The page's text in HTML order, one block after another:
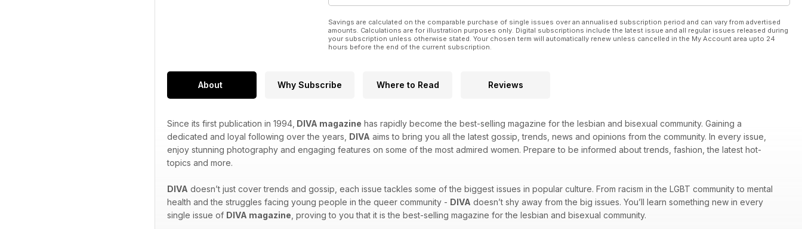
Savings are calculated on the comparable purchase of single issues over an annualised subscription period and can vary from advertised
amounts. Calculations are for illustration purposes only. Digital subscriptions include the latest issue and all regular issues released during
your subscription unless otherwise stated. Your chosen term will automatically renew unless cancelled in the My Account area upto 24
hours before the end of the current subscription.
About Why Subscribe Where to Read Reviews
Since its first publication in 1994, DIVA magazine has rapidly become the best-selling magazine for the lesbian and bisexual community. Gaining a
dedicated and loyal following over the years, DIVA aims to bring you all the latest gossip, trends, news and opinions from the community. In every issue,
enjoy stunning photography and engaging features on some of the most admired women. Prepare to be informed about trends, fashion, the latest hot-
topics and more.
DIVA doesn’t just cover trends and gossip, each issue tackles some of the biggest issues in popular culture. From racism in the LGBT community to mental
health and the struggles facing young people in the queer community - DIVA doesn’t shy away from the big issues. You’ll learn something new in every
single issue of DIVA magazine , proving to you that it is the best-selling magazine for the lesbian and bisexual community.